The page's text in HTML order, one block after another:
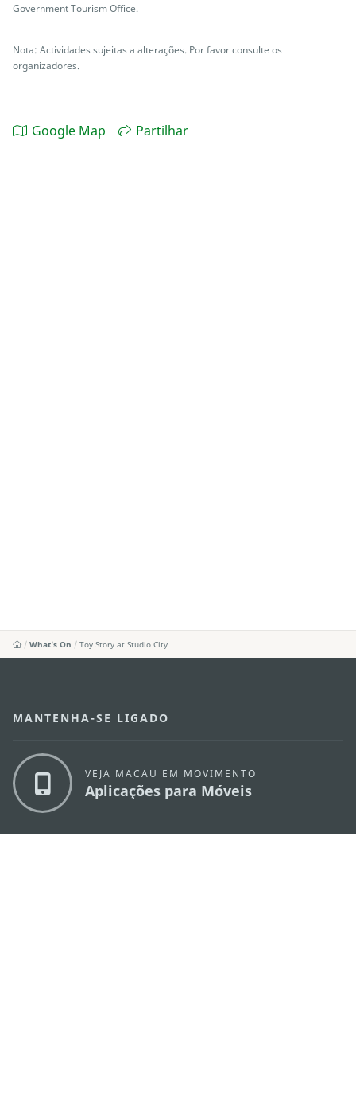
Government Tourism Office.
Nota: Actividades sujeitas a alterações. Por favor consulte os
organizadores.
Google Map Partilhar
What's On Toy Story at Studio City
MANTENHA-SE LIGADO
VEJA MACAU EM MOVIMENTO
Aplicações para Móveis